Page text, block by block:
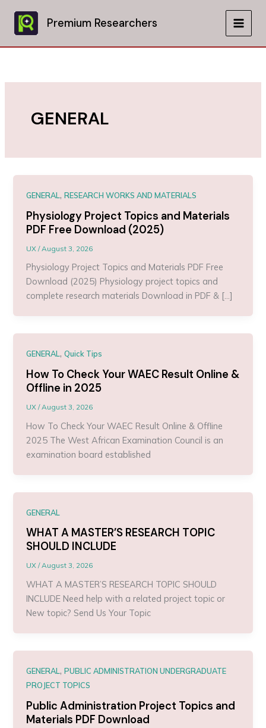
content
Premium Researchers
MAIN
GENERAL
GENERAL,RESEARCH WORKS AND MATERIALS
Physiology Project Topics and Materials
PDF Free Download (2025)
UX/August 3, 2026
Physiology Project Topics and Materials PDF Free
Download (2025) Physiology project topics and
complete research materials Download in PDF & […]
GENERAL,Quick Tips
How To Check Your WAEC Result Online &
Offline in 2025
UX/August 3, 2026
How To Check Your WAEC Result Online & Offline
2025 The West African Examination Council is an
examination board established
GENERAL
WHAT A MASTER’S RESEARCH TOPIC
SHOULD INCLUDE
UX/August 3, 2026
WHAT A MASTER’S RESEARCH TOPIC SHOULD
INCLUDE Need help with a related project topic or
New topic? Send Us Your Topic
GENERAL,PUBLIC ADMINISTRATION UNDERGRADUATE
PROJECT TOPICS
Public Administration Project Topics and
Materials PDF Download